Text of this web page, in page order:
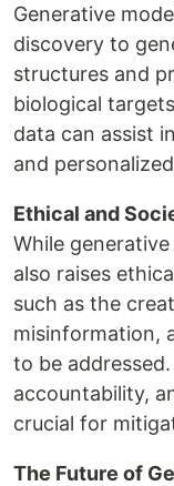
Generative
discovery to
structures and
biological
data can assist
and
Ethical and
While
also raises
such as the
misinformation,
to be
accountability,
crucial for
The Future of